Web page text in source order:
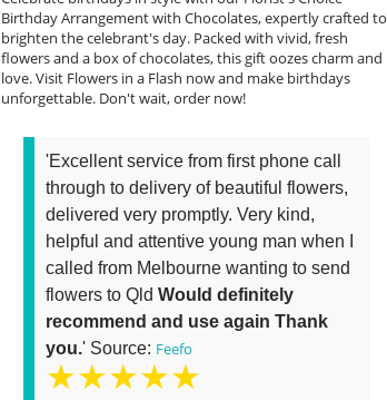
Birthday Arrangement with Chocolates, expertly crafted to
brighten the celebrant's day. Packed with vivid, fresh
flowers and a box of chocolates, this gift oozes charm and
love. Visit Flowers in a Flash now and make birthdays
unforgettable. Don't wait, order now!
'Excellent service from first phone call
through to delivery of beautiful flowers,
delivered very promptly. Very kind,
helpful and attentive young man when I
called from Melbourne wanting to send
flowers to QldWould definitely
recommend and use again Thank
you.' Source: Feefo
★★★★★